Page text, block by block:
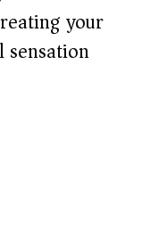
your